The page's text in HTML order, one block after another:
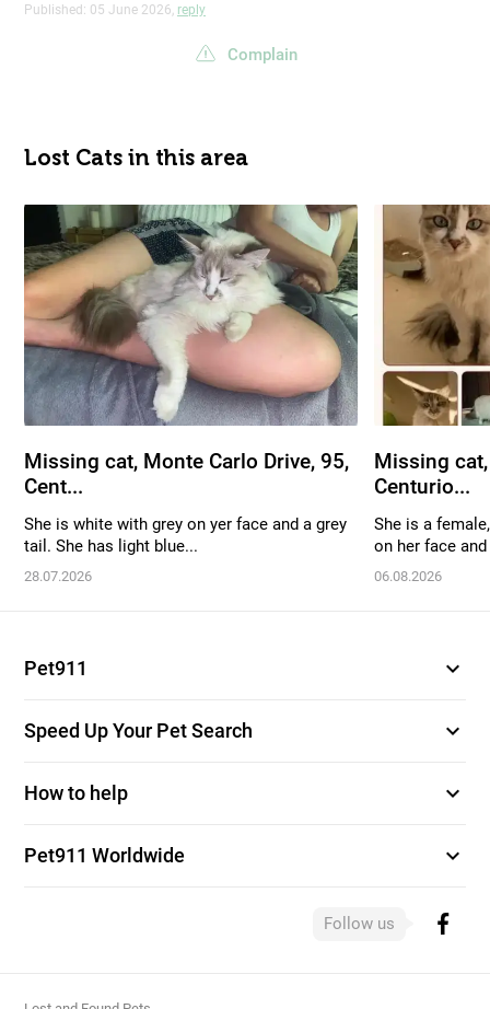
Published: 05 June 2026, reply
Complain
Lost Cats in this area
Missing cat, Monte Carlo Drive, 95,
Cent...
She is white with grey on yer face and a grey
tail. She has light blue...
28.07.2026
Missing
Centurio...
She is a
on her face
06.08.2026
Pet911 expand_more
Speed Up Your Pet Search expand_more
How to help expand_more
Pet911 Worldwide expand_more
Follow us